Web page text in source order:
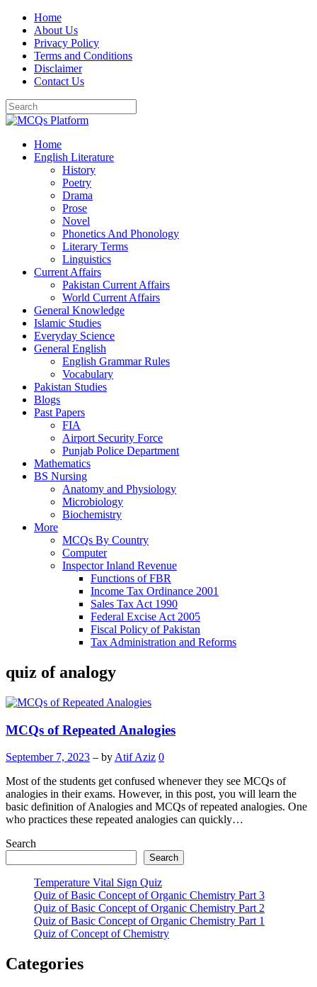
Skip
content
Home
About Us
Privacy Policy
Terms and Conditions
Disclaimer
Contact Us
Home
English Literature
History
Poetry
Drama
Prose
Novel
Phonetics And Phonology
Literary Terms
Linguistics
Current Affairs
Pakistan Current Affairs
World Current Affairs
General Knowledge
Islamic Studies
Everyday Science
General English
English Grammar Rules
Vocabulary
Pakistan Studies
Blogs
Past Papers
FIA
Airport Security Force
Punjab Police Department
Mathematics
BS Nursing
Anatomy and Physiology
Microbiology
Biochemistry
More
MCQs By Country
Computer
Inspector Inland Revenue
Functions of FBR
Income Tax Ordinance 2001
Sales Tax Act 1990
Federal Excise Act 2005
Fiscal Policy of Pakistan
Tax Administration and Reforms
quiz of analogy
MCQs of Repeated Analogies
September 7, 2023 – by Atif Aziz 0
Most of the students get confused whenever they see MCQs of
analogies in their exams. However, in this post, you will learn the
basic definition of Analogies and MCQs of repeated analogies. One
who practices these repeated analogies can quickly…
Search
Search
Temperature Vital Sign Quiz
Quiz of Basic Concept of Organic Chemistry Part 3
Quiz of Basic Concept of Organic Chemistry Part 2
Quiz of Basic Concept of Organic Chemistry Part 1
Quiz of Concept of Chemistry
Categories